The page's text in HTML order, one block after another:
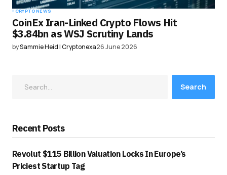
CRYPTO NEWS
CoinEx Iran-Linked Crypto Flows Hit
$3.84bn as WSJ Scrutiny Lands
bySammie Heid | Cryptonexa26 June 2026
Search
Recent Posts
Revolut $115 Billion Valuation Locks In Europe’s
Priciest Startup Tag